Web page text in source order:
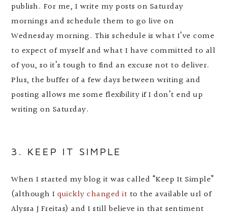
publish. For me, I write my posts on Saturday
mornings and schedule them to go live on
Wednesday morning. This schedule is what I’ve come
to expect of myself and what I have committed to all
of you, so it’s tough to find an excuse not to deliver.
Plus, the buffer of a few days between writing and
posting allows me some flexibility if I don’t end up
writing on Saturday.
3. KEEP IT SIMPLE
When I started my blog it was called “Keep It Simple”
(although I quickly changed it to the available url of
Alyssa J Freitas) and I still believe in that sentiment